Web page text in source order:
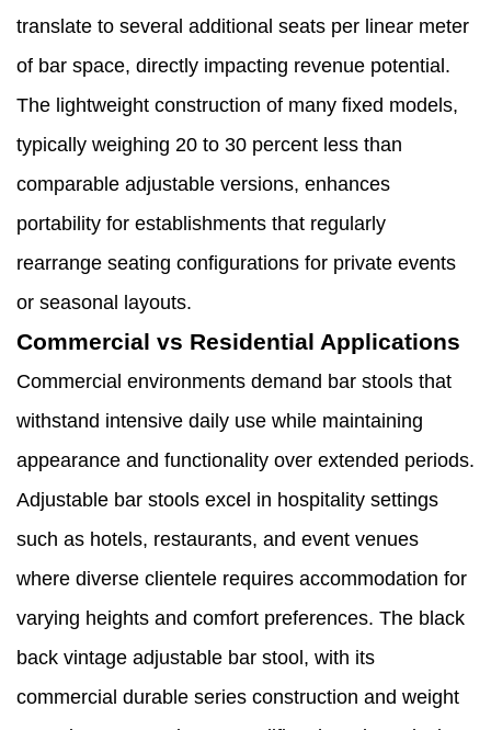
translate to several additional seats per linear meter
of bar space, directly impacting revenue potential.
The lightweight construction of many fixed models,
typically weighing 20 to 30 percent less than
comparable adjustable versions, enhances
portability for establishments that regularly
rearrange seating configurations for private events
or seasonal layouts.
Commercial vs Residential Applications
Commercial environments demand bar stools that
withstand intensive daily use while maintaining
appearance and functionality over extended periods.
Adjustable bar stools excel in hospitality settings
such as hotels, restaurants, and event venues
where diverse clientele requires accommodation for
varying heights and comfort preferences. The black
back vintage adjustable bar stool, with its
commercial durable series construction and weight